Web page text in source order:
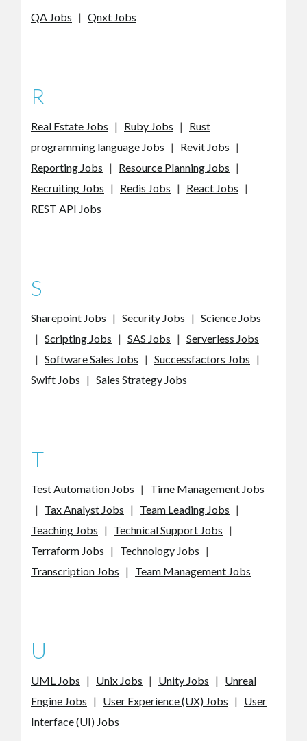
QA Jobs | Qnxt Jobs
R
Real Estate Jobs | Ruby Jobs | Rust
programming language Jobs | Revit Jobs |
Reporting Jobs | Resource Planning Jobs |
Recruiting Jobs | Redis Jobs | React Jobs |
REST API Jobs
S
Sharepoint Jobs | Security Jobs | Science Jobs
| Scripting Jobs | SAS Jobs | Serverless Jobs
| Software Sales Jobs | Successfactors Jobs |
Swift Jobs | Sales Strategy Jobs
T
Test Automation Jobs | Time Management Jobs
| Tax Analyst Jobs | Team Leading Jobs |
Teaching Jobs | Technical Support Jobs |
Terraform Jobs | Technology Jobs |
Transcription Jobs | Team Management Jobs
U
UML Jobs | Unix Jobs | Unity Jobs | Unreal
Engine Jobs | User Experience (UX) Jobs | User
Interface (UI) Jobs